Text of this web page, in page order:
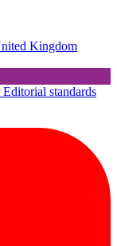
Kingdom
Editorial standards